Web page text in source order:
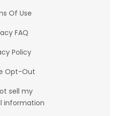
Of Use
FAQ
Policy
Opt-Out
sell my
information